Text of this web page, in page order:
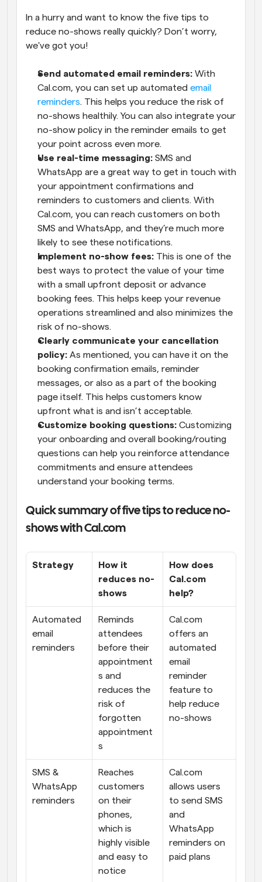
In a hurry and want to know the five tips to
reduce no-shows really quickly? Don’t worry,
we've got you!
Send automated email reminders: With
Cal.com, you can set up automated email
reminders. This helps you reduce the risk of
no-shows healthily. You can also integrate your
no-show policy in the reminder emails to get
your point across even more.
Use real-time messaging: SMS and
WhatsApp are a great way to get in touch with
your appointment confirmations and
reminders to customers and clients. With
Cal.com, you can reach customers on both
SMS and WhatsApp, and they’re much more
likely to see these notifications.
Implement no-show fees: This is one of the
best ways to protect the value of your time
with a small upfront deposit or advance
booking fees. This helps keep your revenue
operations streamlined and also minimizes the
risk of no-shows.
Clearly communicate your cancellation
policy: As mentioned, you can have it on the
booking confirmation emails, reminder
messages, or also as a part of the booking
page itself. This helps customers know
upfront what is and isn’t acceptable.
Customize booking questions: Customizing
your onboarding and overall booking/routing
questions can help you reinforce attendance
commitments and ensure attendees
understand your booking terms.
Quick summary of five tips to reduce no-
shows with Cal.com
Strategy
How it
reduces no-
shows
How does
Cal.com
help?
Automated
email
reminders
Reminds
attendees
before their
appointment
s and
reduces the
risk of
forgotten
appointment
s
Cal.com
offers an
automated
email
reminder
feature to
help reduce
no-shows
SMS &
WhatsApp
reminders
Reaches
customers
on their
phones,
which is
highly visible
and easy to
notice
Cal.com
allows users
to send SMS
and
WhatsApp
reminders on
paid plans